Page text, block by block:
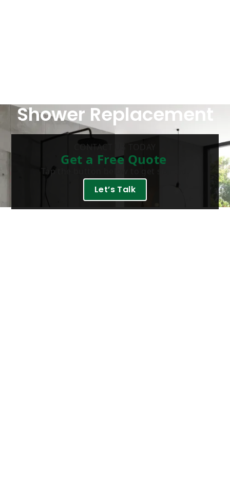
Shower Replacement
CONTACT US TODAY
Get a Free Quote
Tap the button below to get started.
Let’s Talk